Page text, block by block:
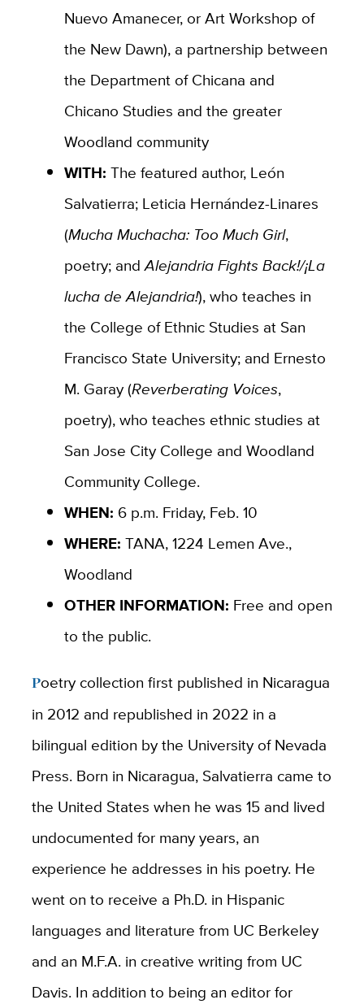
Nuevo Amanecer, or Art Workshop of
the New Dawn), a partnership between
the Department of Chicana and
Chicano Studies and the greater
Woodland community
WITH: The featured author, León
Salvatierra; Leticia Hernández-Linares
(Mucha Muchacha: Too Much Girl,
poetry; andAlejandria Fights Back!/¡La
lucha de Alejandria!), who teaches in
the College of Ethnic Studies at San
Francisco State University; and Ernesto
M. Garay (Reverberating Voices,
poetry), who teaches ethnic studies at
San Jose City College and Woodland
Community College.
WHEN: 6 p.m. Friday, Feb. 10
WHERE: TANA, 1224 Lemen Ave.,
Woodland
OTHER INFORMATION: Free and open
to the public.
Poetry collection first published in Nicaragua
in 2012 and republished in 2022 in a
bilingual edition by the University of Nevada
Press. Born in Nicaragua, Salvatierra came to
the United States when he was 15 and lived
undocumented for many years, an
experience he addresses in his poetry. He
went on to receive a Ph.D. in Hispanic
languages and literature from UC Berkeley
and an M.F.A. in creative writing from UC
Davis. In addition to being an editor for